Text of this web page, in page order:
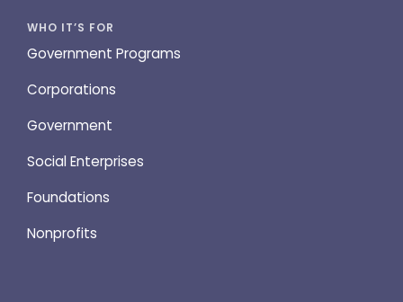
WHO IT’S FOR
Government Programs
Corporations
Government
Social Enterprises
Foundations
Nonprofits